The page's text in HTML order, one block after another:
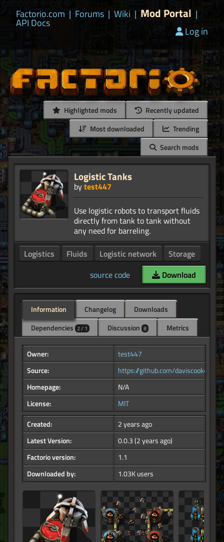
Factorio.com | Forums | Wiki | Mod Portal |
API Docs
Log in
Highlighted mods
Recently updated
Most downloaded
Trending
Search mods
Logistic Tanks
bytest447
Use logistic robots to transport fluids
directly from tank to tank without
Logistics
Fluids Logistic network
Storage
source code
Download
Information Changelog
Downloads
Dependencies 2 / 1 Discussion 8 Metrics
Owner:
test447
Source:
https://github.com/daviscook477/
Homepage:
N/A
License:
MIT
Created:
2 years ago
Latest Version:
0.0.3(2 years ago)
Factorio version:
1.1
Downloaded by:
1.03K users